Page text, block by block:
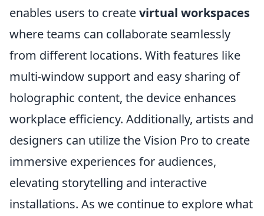
enables users to createvirtual workspaces
where teams can collaborate seamlessly
from different locations. With features like
multi-window support and easy sharing of
holographic content, the device enhances
workplace efficiency. Additionally, artists and
designers can utilize the Vision Pro to create
immersive experiences for audiences,
elevating storytelling and interactive
installations. As we continue to explore what